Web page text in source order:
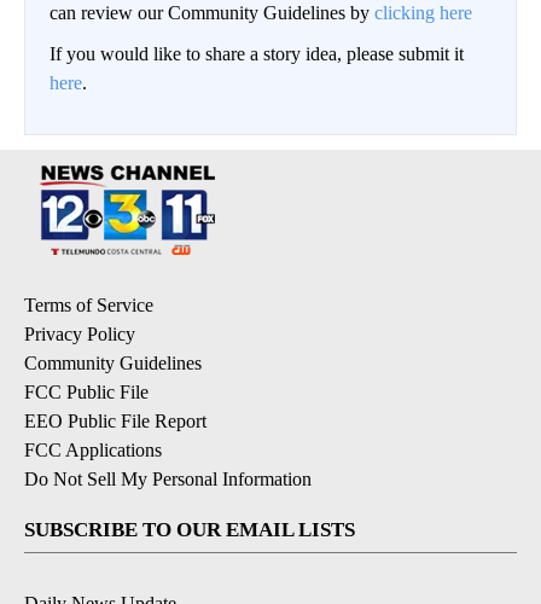
can review our Community Guidelines by clicking here
If you would like to share a story idea, please submit it
here.
Terms of Service
Privacy Policy
Community Guidelines
FCC Public File
EEO Public File Report
FCC Applications
Do Not Sell My Personal Information
SUBSCRIBE TO OUR EMAIL LISTS